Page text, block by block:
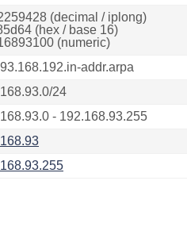
(decimal / iplong)
(hex / base 16)
(numeric)
addr.arpa
24
- 192.168.93.255